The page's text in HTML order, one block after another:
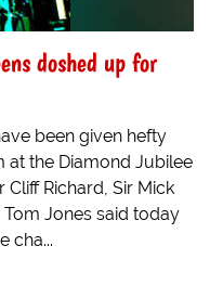
doshed up for
been given hefty
the Diamond Jubilee
Richard, Sir Mick
Jones said today
cha...